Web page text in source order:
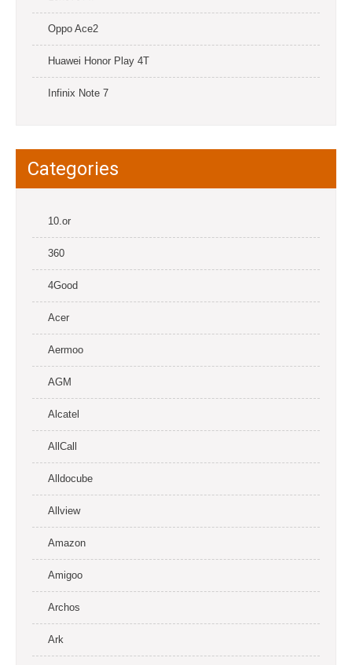
Oppo Ace2
Huawei Honor Play 4T
Infinix Note 7
Categories
10.or
360
4Good
Acer
Aermoo
AGM
Alcatel
AllCall
Alldocube
Allview
Amazon
Amigoo
Archos
Ark